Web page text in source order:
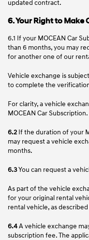
updated contract.
6. Your Right to Make
6.1 If your MOCEAN Car
than 6 months, you may
for another one of our
Vehicle exchange is
to complete the
For clarity, a vehicle
MOCEAN Car Subscription.
6.2 If the duration of your
may request a vehicle
months.
6.3You can request a
As part of the vehicle
for your original rental
rental vehicle, as
6.4A vehicle exchange
subscription fee. The